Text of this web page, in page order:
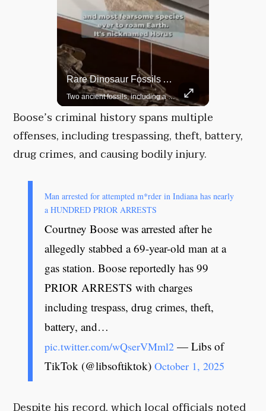
Rare Dinosaur Fossils Auctioned At Sotheby’s
Two ancient fossils, including a Pteranodon and a Plesiosaur, were auctioned at Sotheby’s.
Boose’s criminal history spans multiple
offenses, including trespassing, theft, battery,
drug crimes, and causing bodily injury.
Man arrested for attempted m*rder in Indiana has nearly
a HUNDRED PRIOR ARRESTS
Courtney Boose was arrested after he
allegedly stabbed a 69-year-old man at a
gas station. Boose reportedly has 99
PRIOR ARRESTS with charges
including trespass, drug crimes, theft,
battery, and…
pic.twitter.com/wQserVMml2 — Libs of
TikTok (@libsoftiktok)October 1, 2025